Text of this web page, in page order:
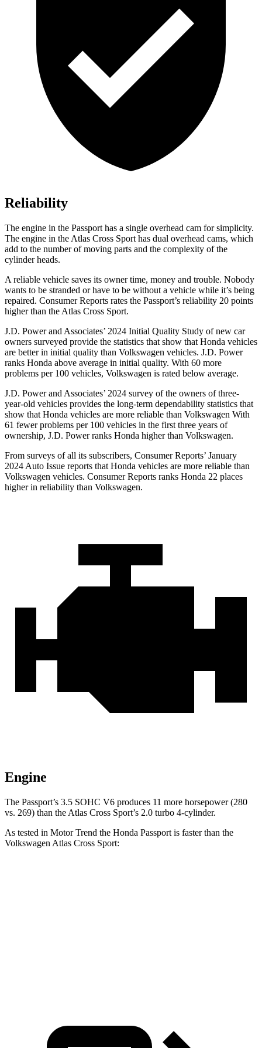
Reliability
The engine in the Passport has a single overhead cam for simplicity.
The engine in the Atlas Cross Sport has dual overhead cams, which
add to the number of moving parts and the complexity of the
cylinder heads.
A reliable vehicle saves its owner time, money and trouble. Nobody
wants to be stranded or have to be without a vehicle while it’s being
repaired. Consumer Reports rates the Passport’s reliability 20 points
higher than the Atlas Cross Sport.
J.D. Power and Associates’ 2024 Initial Quality Study of new car
owners surveyed provide the statistics that show that Honda vehicles
are better in initial quality than Volkswagen vehicles. J.D. Power
ranks Honda above average in initial quality. With 60 more
problems per 100 vehicles, Volkswagen is rated below average.
J.D. Power and Associates’ 2024 survey of the owners of three-
year-old vehicles provides the long-term dependability statistics that
show that Honda vehicles are more reliable than Volkswagen With
61 fewer problems per 100 vehicles in the first three years of
ownership, J.D. Power ranks Honda higher than Volkswagen.
From surveys of all its subscribers, Consumer Reports’ January
2024 Auto Issue reports that Honda vehicles are more reliable than
Volkswagen vehicles. Consumer Reports ranks Honda 22 places
higher in reliability than Volkswagen.
Engine
The Passport’s 3.5 SOHC V6 produces 11 more horsepower (280
vs. 269) than the Atlas Cross Sport’s 2.0 turbo 4-cylinder.
As tested in Motor Trend the Honda Passport is faster than the
Volkswagen Atlas Cross Sport: